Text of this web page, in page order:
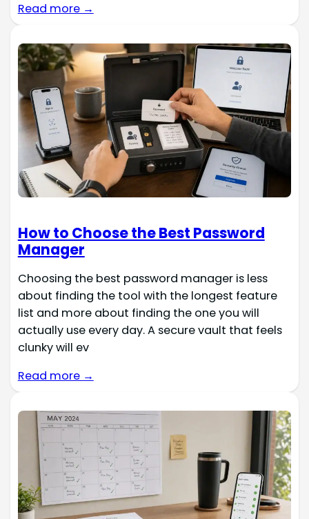
Read more →
How to Choose the Best Password
Manager
Choosing the best password manager is less
about finding the tool with the longest feature
list and more about finding the one you will
actually use every day. A secure vault that feels
clunky will ev
Read more →